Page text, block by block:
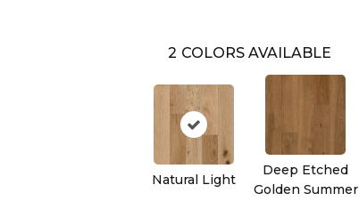
2 COLORS AVAILABLE
Natural Light
Deep Etched
Golden Summer